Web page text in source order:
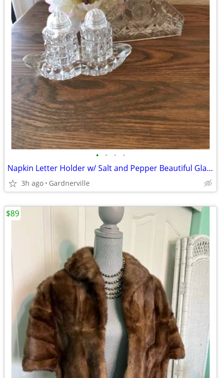
• • • •
Napkin Letter Holder w/ Salt and Pepper Beautiful Glass
3h ago Gardnerville
$89